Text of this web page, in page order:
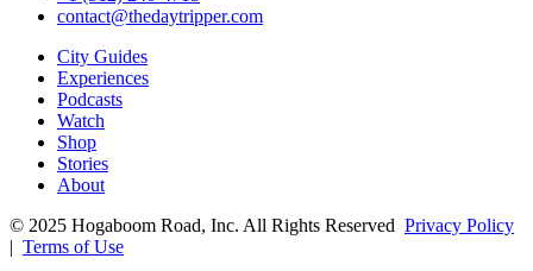
contact@thedaytripper.com
City Guides
Experiences
Podcasts
Watch
Shop
Stories
About
© 2025 Hogaboom Road, Inc. All Rights Reserved Privacy Policy
| Terms of Use